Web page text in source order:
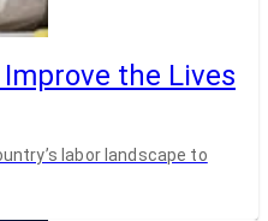
the Lives
labor landscape to